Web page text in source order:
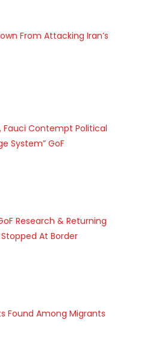
From Attacking Iran’s
Fauci Contempt Political
System” GoF
Research & Returning
At Border
Found Among Migrants